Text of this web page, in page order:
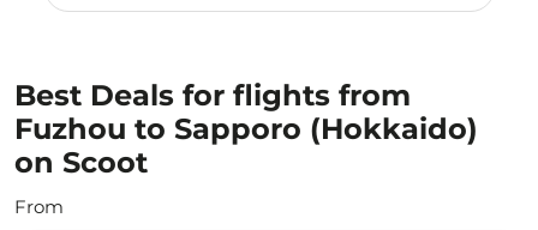
Best Deals for flights from
Fuzhou to Sapporo (Hokkaido)
on Scoot
From